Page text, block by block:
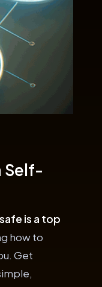
Self-
is a top
how to
Get